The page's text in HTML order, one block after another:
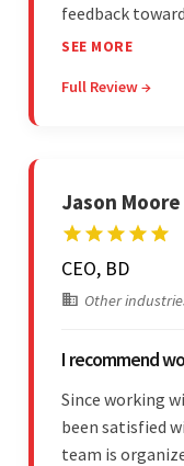
feedback
project
SEE MORE
Full Review →
Jason Moore
CEO, BD
Other
I recommend
Since working
been satisfied
team is